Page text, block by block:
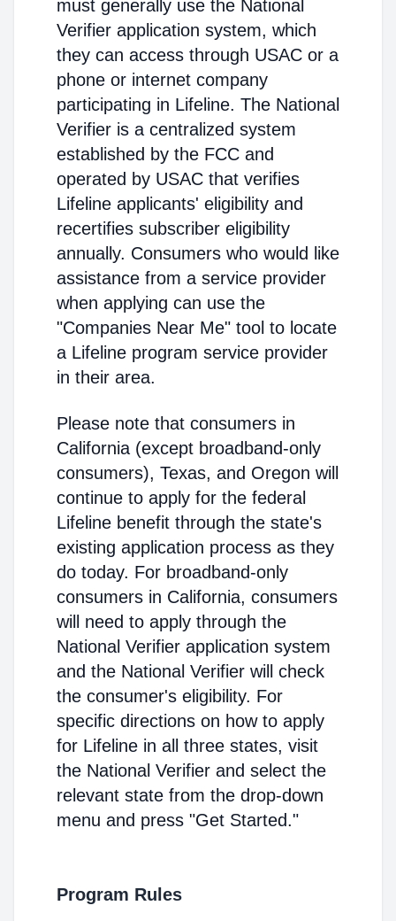
must generally use the National
Verifier application system, which
they can access through USAC or a
phone or internet company
participating in Lifeline. The National
Verifier is a centralized system
established by the FCC and
operated by USAC that verifies
Lifeline applicants' eligibility and
recertifies subscriber eligibility
annually. Consumers who would like
assistance from a service provider
when applying can use the
"Companies Near Me" tool to locate
a Lifeline program service provider
in their area.
Please note that consumers in
California (except broadband-only
consumers), Texas, and Oregon will
continue to apply for the federal
Lifeline benefit through the state's
existing application process as they
do today. For broadband-only
consumers in California, consumers
will need to apply through the
National Verifier application system
and the National Verifier will check
the consumer's eligibility. For
specific directions on how to apply
for Lifeline in all three states, visit
the National Verifier and select the
relevant state from the drop-down
menu and press "Get Started."
Program Rules